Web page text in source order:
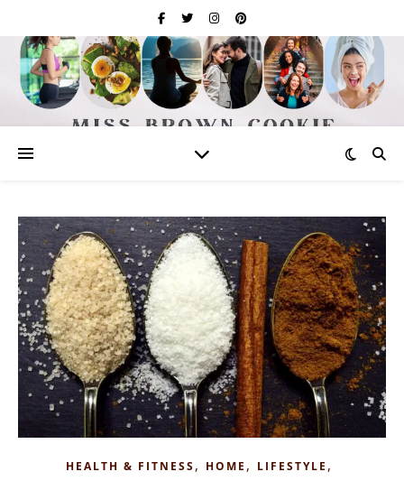
HEALTH & FITNESS, HOME , LIFESTYLE ,